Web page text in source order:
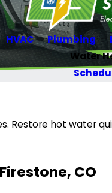
HVAC Plumbing
Water
Restore hot water
CO